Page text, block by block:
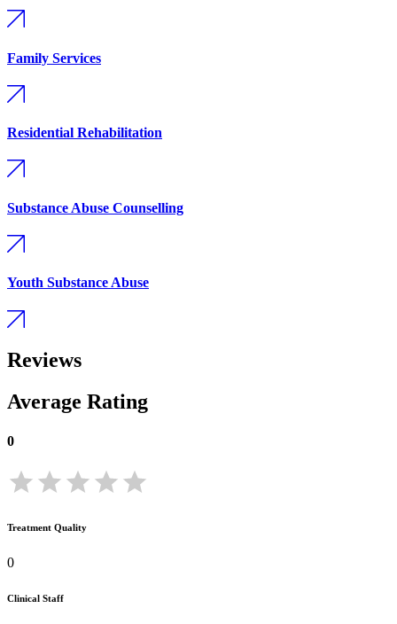
Family Services
Residential Rehabilitation
Substance Abuse Counselling
Youth Substance Abuse
Reviews
Average Rating
0
Treatment Quality
0
Clinical Staff